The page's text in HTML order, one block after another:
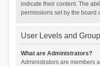
indicate their content. The
permissions set by the board
User Levels and
What are Administrators?
Administrators are members